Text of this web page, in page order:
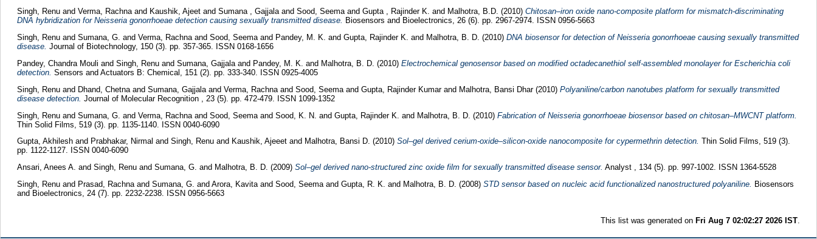
Singh, Renuand Verma, Rachnaand Kaushik, Ajeet and Sumana , Gajjalaand Sood, Seemaand Gupta , Rajinder K. and Malhotra, B.D. (2010) Chitosan–iron oxide nano-composite platform for mismatch-discriminating
DNA hybridization for Neisseria gonorrhoeae detection causing sexually transmitted disease. Biosensors and Bioelectronics, 26 (6). pp. 2967-2974. ISSN 0956-5663
Singh, Renu and Sumana, G. and Verma, Rachna and Sood, Seema and Pandey, M. K. and Gupta, Rajinder K. and Malhotra, B. D. (2010) DNA biosensor for detection of Neisseria gonorrhoeae causing sexually transmitted
disease. Journal of Biotechnology, 150 (3). pp. 357-365. ISSN 0168-1656
Pandey, Chandra Mouli and Singh, Renu and Sumana, Gajjala and Pandey, M. K. and Malhotra, B. D. (2010) Electrochemical genosensor based on modified octadecanethiol self-assembled monolayer for Escherichia coli
detection. Sensors and Actuators B: Chemical, 151 (2). pp. 333-340. ISSN 0925-4005
Singh, Renu and Dhand, Chetnaand Sumana, Gajjala and Verma, Rachna and Sood, Seema and Gupta, Rajinder Kumar and Malhotra, Bansi Dhar (2010) Polyaniline/carbon nanotubes platform for sexually transmitted
disease detection. Journal of Molecular Recognition , 23 (5). pp. 472-479. ISSN 1099-1352
Singh, Renu and Sumana, G. and Verma, Rachna and Sood, Seema and Sood, K. N. and Gupta, Rajinder K. and Malhotra, B. D. (2010) Fabrication of Neisseria gonorrhoeae biosensor based on chitosan–MWCNT platform.
Thin Solid Films, 519 (3). pp. 1135-1140. ISSN 0040-6090
Gupta, Akhilesh and Prabhakar, Nirmal and Singh, Renu and Kaushik, Ajeeet and Malhotra, Bansi D. (2010) Sol–gel derived cerium-oxide–silicon-oxide nanocomposite for cypermethrin detection. Thin Solid Films, 519 (3).
pp. 1122-1127. ISSN 0040-6090
Ansari, Anees A. and Singh, Renu and Sumana, G. and Malhotra, B. D. (2009) Sol–gel derived nano-structured zinc oxide film for sexually transmitted disease sensor. Analyst , 134 (5). pp. 997-1002. ISSN 1364-5528
Singh, Renu and Prasad, Rachna and Sumana, G. and Arora, Kavita and Sood, Seema and Gupta, R. K. and Malhotra, B. D. (2008) STD sensor based on nucleic acid functionalized nanostructured polyaniline.
Biosensors
and Bioelectronics, 24 (7). pp. 2232-2238. ISSN 0956-5663
This list was generated on Fri Aug 7 02:02:27 2026 IST